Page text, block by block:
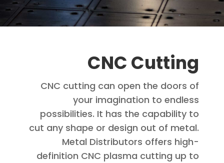
CNC Cutting
CNC cutting can open the doors of
your imagination to endless
possibilities. It has the capability to
cut any shape or design out of metal.
Metal Distributors offers high-
definition CNC plasma cutting up to